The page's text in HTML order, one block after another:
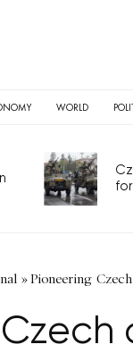
WORLD
a
»Pioneering